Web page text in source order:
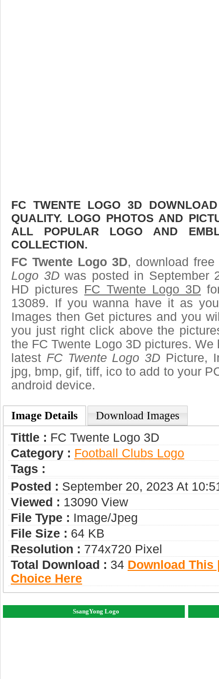
FC TWENTE LOGO 3D
QUALITY. LOGO PHOTOS AND
ALL POPULAR LOGO AND
COLLECTION.
FC Twente Logo 3D, download
Logo 3Dwas posted in September
HD pictures FC Twente Logo 3D
13089. If you wanna have it as
Images then Get pictures and you
you just right click above the
the FC Twente Logo 3D pictures.
latest FC Twente Logo 3D Picture,
jpg, bmp, gif, tiff, ico to add to your
android device.
Image Details Download Images
Tittle : FC Twente Logo 3D
Category : Football Clubs Logo
Tags :
Posted : September 20, 2023 At
Viewed : 13090 View
File Type : Image/jpeg
File Size : 64 KB
Resolution : 774x720 Pixel
Total Download : 34 Download This
Choice Here
SsangYong Logo